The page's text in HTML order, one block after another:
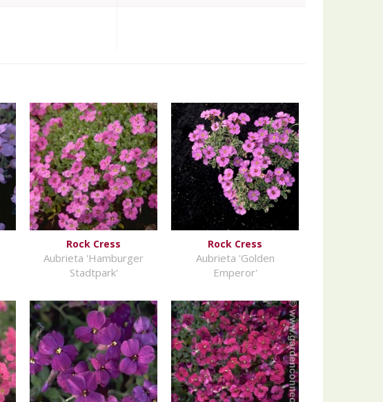
Rock Cress
Aubrieta 'Hamburger
Stadtpark'
Rock Cress
Aubrieta 'Golden
Emperor'